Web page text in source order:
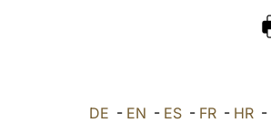
DE - EN - ES- FR- HR-